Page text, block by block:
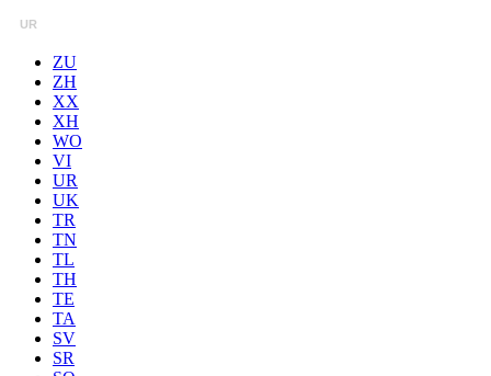
UR
ZU
ZH
XX
XH
WO
VI
UR
UK
TR
TN
TL
TH
TE
TA
SV
SR